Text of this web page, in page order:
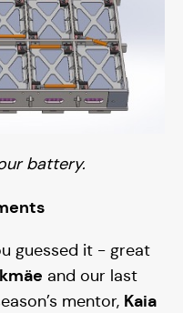
battery.
guessed it - great
and our last
mentor, Kaia